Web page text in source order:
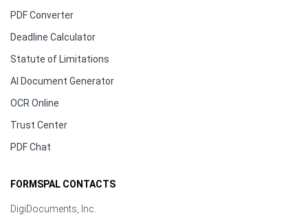
PDF Converter
Deadline Calculator
Statute of Limitations
AI Document Generator
OCR Online
Trust Center
PDF Chat
FORMSPAL CONTACTS
DigiDocuments, Inc.